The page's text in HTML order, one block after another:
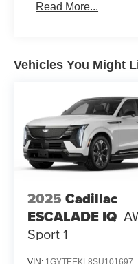
Read More...
Vehicles You Might
2025 Cadillac
ESCALADE IQ
Sport 1
VIN: 1GYTEEKL8SU101697